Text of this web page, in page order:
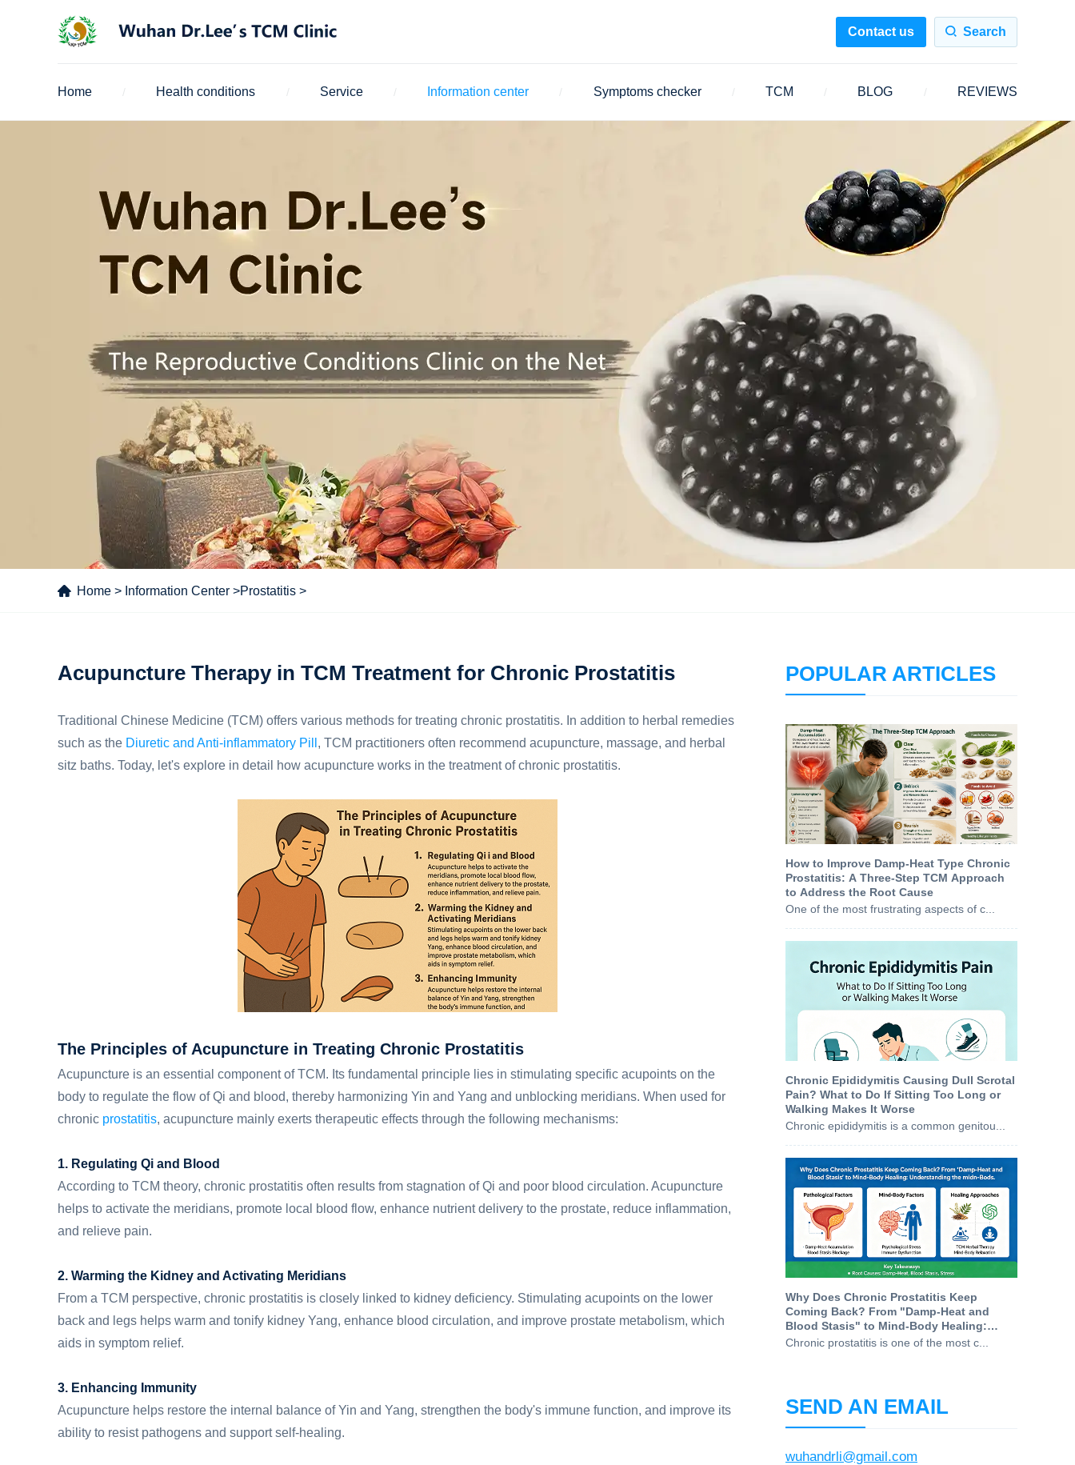
Contact us Search
Home / Health conditions / Service / Information center / Symptoms checker / TCM / BLOG / REVIEWS
Home > Information Center >Prostatitis >
Acupuncture Therapy in TCM Treatment for Chronic Prostatitis
Traditional Chinese Medicine (TCM) offers various methods for treating chronic prostatitis. In addition to herbal remedies
such as the Diuretic and Anti-inflammatory Pill , TCM practitioners often recommend acupuncture, massage, and herbal
sitz baths. Today, let's explore in detail how acupuncture works in the treatment of chronic prostatitis.
The Principles of Acupuncture in Treating Chronic Prostatitis
Acupuncture is an essential component of TCM. Its fundamental principle lies in stimulating specific acupoints on the
body to regulate the flow of Qi and blood, thereby harmonizing Yin and Yang and unblocking meridians. When used for
chronic prostatitis, acupuncture mainly exerts therapeutic effects through the following mechanisms:
1. Regulating Qi and Blood
According to TCM theory, chronic prostatitis often results from stagnation of Qi and poor blood circulation. Acupuncture
helps to activate the meridians, promote local blood flow, enhance nutrient delivery to the prostate, reduce inflammation,
and relieve pain.
2. Warming the Kidney and Activating Meridians
From a TCM perspective, chronic prostatitis is closely linked to kidney deficiency. Stimulating acupoints on the lower
back and legs helps warm and tonify kidney Yang, enhance blood circulation, and improve prostate metabolism, which
aids in symptom relief.
3. Enhancing Immunity
Acupuncture helps restore the internal balance of Yin and Yang, strengthen the body's immune function, and improve its
ability to resist pathogens and support self-healing.
POPULAR ARTICLES
How to Improve Damp-Heat Type Chronic
Prostatitis: A Three-Step TCM Approach
to Address the Root Cause
One of the most frustrating aspects of c...
Chronic Epididymitis Causing Dull Scrotal
Pain? What to Do If Sitting Too Long or
Walking Makes It Worse
Chronic epididymitis is a common genitou...
Why Does Chronic Prostatitis Keep
Coming Back? From "Damp-Heat and
Blood Stasis" to Mind-Body Healing:
Understanding the Root Causes
Chronic prostatitis is one of the most c...
SEND AN EMAIL
wuhandrli@gmail.com